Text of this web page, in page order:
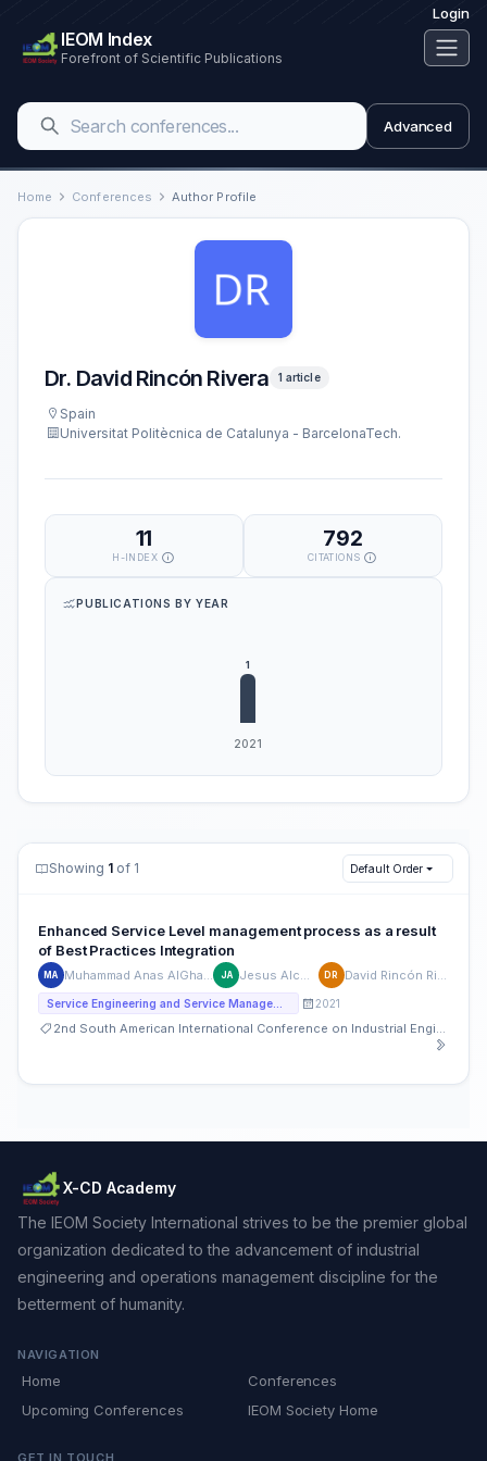
Login
IEOM Index
Forefront of Scientific Publications
Advanced
Home Conferences Author Profile
Dr. David Rincón Rivera 1 article
Spain
Universitat Politècnica de Catalunya - BarcelonaTech.
11
H-INDEX
792
CITATIONS
PUBLICATIONS BY YEAR
Showing 1 of 1 Default Order
Enhanced Service Level management process as a result
of Best Practices Integration
MA Muhammad Anas AlGhamian JA Jesus Alcober DR David Rincón Rivera
2021
2nd South American International Conference on Industrial Engineering and Operations Management
X-CD Academy
The IEOM Society International strives to be the premier global
organization dedicated to the advancement of industrial
engineering and operations management discipline for the
betterment of humanity.
NAVIGATION
Home
Conferences
Upcoming Conferences
IEOM Society Home
GET IN TOUCH